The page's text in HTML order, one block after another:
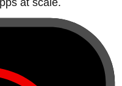
at scale.